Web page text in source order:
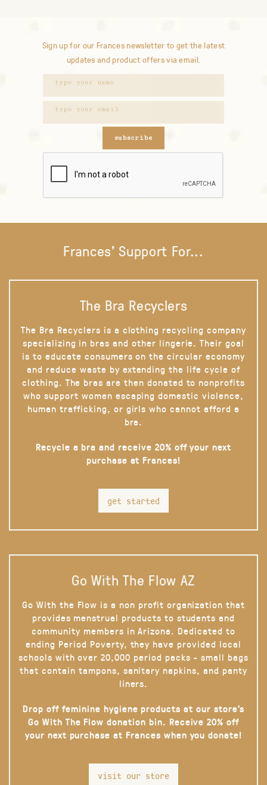
Sign up for our Frances newsletter to get the latest
updates and product offers via email.
subscribe
Frances' Support For...
The Bra Recyclers
The Bra Recyclers is a clothing recycling company
specializing in bras and other lingerie. Their goal
is to educate consumers on the circular economy
and reduce waste by extending the life cycle of
clothing. The bras are then donated to nonprofits
who support women escaping domestic violence,
human trafficking, or girls who cannot afford a
bra.
Recycle a bra and receive 20% off your next
purchase at Frances!
get started
Go With The Flow AZ
Go With the Flow is a non profit organization that
provides menstrual products to students and
community members in Arizona. Dedicated to
ending Period Poverty, they have provided local
schools with over 20,000 period packs - small bags
that contain tampons, sanitary napkins, and panty
liners.
Drop off feminine hygiene products at our store’s
Go With The Flow donation bin. Receive 20% off
your next purchase at Frances when you donate!
visit our store